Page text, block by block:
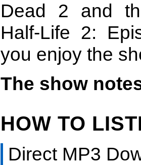
Dead 2 and
Half-Life 2:
you enjoy the
The show
HOW TO
Direct MP3